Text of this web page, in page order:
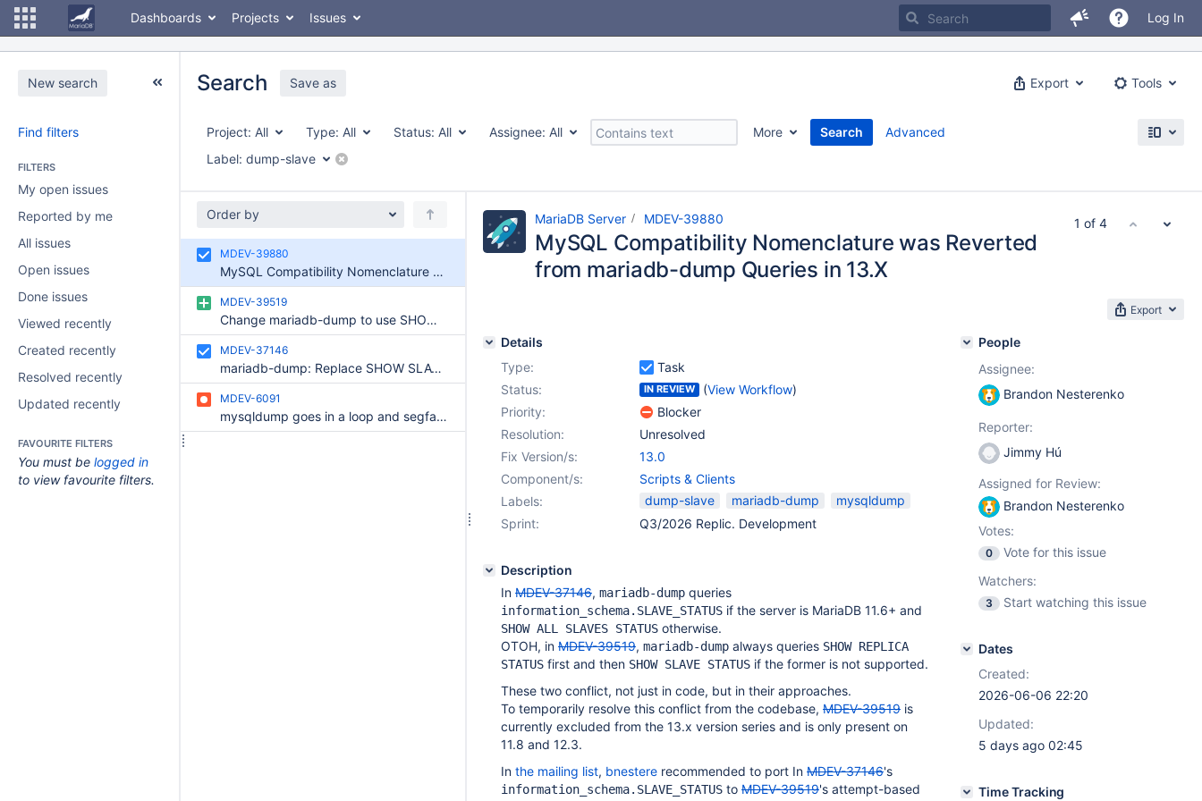
Dashboards Projects Issues Log In
New search
Find filters
FILTERS
My open issues
Reported by me
All issues
Open issues
Done issues
Viewed recently
Created recently
Resolved recently
Updated recently
FAVOURITE FILTERS
You must be logged in
to view favourite filters.
Export Tools
Search Save as
Project: All Type: All Status: All Assignee: All More
Search
Label: dump-slave
Advanced
Order by
MDEV-39880
MySQL Compatibility Nomenclature was Reverted from mariadb-dump Queries in 13.X
MDEV-39519
Change mariadb-dump to use SHOW REPLICA STATUS instead of SHOW SLAVE STATUS
MDEV-37146
mariadb-dump: Replace SHOW SLAVE STATUS usage with information_schema.SLAVE_STATUS
MDEV-6091
mysqldump goes in a loop and segfaults if --dump-slave is specified and it cannot connect to the server
MariaDB Server MDEV-39880
MySQL Compatibility Nomenclature was Reverted
from mariadb-dump Queries in 13.X
Export
Details
Type:
Task
Status:
IN REVIEW (View Workflow)
Priority:
Blocker
Resolution:
Unresolved
Fix Version/s:
13.0
Component/s:
Scripts & Clients
Labels:
dump-slave mariadb-dump
mysqldump
Sprint:
Q3/2026 Replic. Development
Description
In MDEV-37146, mariadb-dump queries
information_schema.SLAVE_STATUS if the server is MariaDB 11.6+ and
SHOW ALL SLAVES STATUS otherwise.
OTOH, in MDEV-39519, mariadb-dump always queries SHOW REPLICA
STATUS first and then SHOW SLAVE STATUS if the former is not supported.
These two conflict, not just in code, but in their approaches.
To temporarily resolve this conflict from the codebase, MDEV-39519 is
currently excluded from the 13.x version series and is only present on
11.8 and 12.3.
In the mailing list, bnestere recommended to port In MDEV-37146's
information_schema.SLAVE_STATUS to MDEV-39519's attempt-based
People
Assignee:
Brandon Nesterenko
Reporter:
Jimmy Hú
Assigned for Review:
Brandon Nesterenko
Votes:
0
Vote for this issue
Watchers:
3 Start watching this issue
Dates
Created:
2026-06-06 22:20
Updated:
5 days ago 02:45
Time Tracking
1 of 4